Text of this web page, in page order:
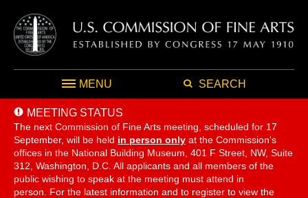
MENU SEARCH
MEETING STATUS
The next Commission of Fine Arts meeting, scheduled for 17
September, will be held in person only at the Commission's
offices in the National Building Museum, 401 F Street, NW, Suite
312, Washington, D.C. All applicants and all members of the
public wishing to speak at the meeting must attend in
person. For the latest information and to register to view the